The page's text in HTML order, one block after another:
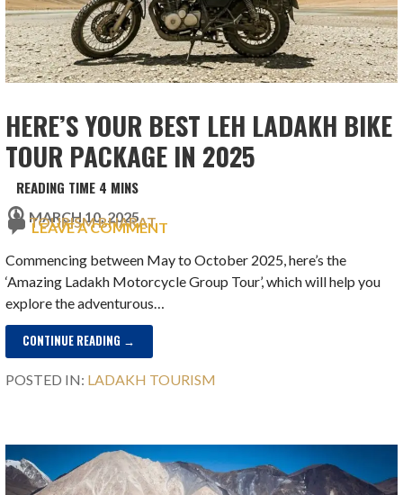
HERE’S YOUR BEST LEH LADAKH BIKE
TOUR PACKAGE IN 2025
MARCH 10, 2025
TOURISM BHARAT
LEAVE A COMMENT
Commencing between May to October 2025, here’s the
‘Amazing Ladakh Motorcycle Group Tour’, which will help you
explore the adventurous…
CONTINUE READING →
POSTED IN: LADAKH TOURISM